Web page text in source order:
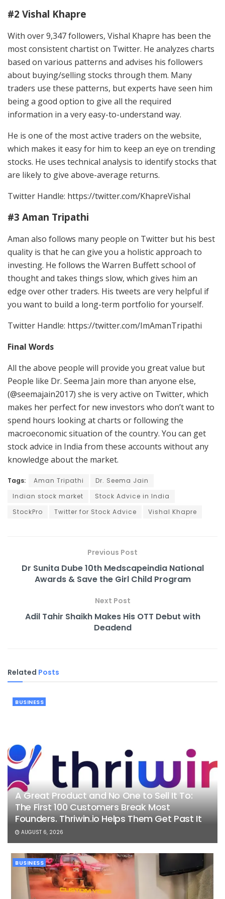
#2 Vishal Khapre
With over 9,347 followers, Vishal Khapre has been the
most consistent chartist on Twitter. He analyzes charts
based on various patterns and advises his followers
about buying/selling stocks through them. Many
traders use these patterns, but experts have seen him
being a good option to give all the required
information in a very easy-to-understand way.
He is one of the most active traders on the website,
which makes it easy for him to keep an eye on trending
stocks. He uses technical analysis to identify stocks that
are likely to give above-average returns.
Twitter Handle: https://twitter.com/KhapreVishal
#3 Aman Tripathi
Aman also follows many people on Twitter but his best
quality is that he can give you a holistic approach to
investing. He follows the Warren Buffett school of
thought and takes things slow, which gives him an
edge over other traders. His tweets are very helpful if
you want to build a long-term portfolio for yourself.
Twitter Handle: https://twitter.com/ImAmanTripathi
Final Words
All the above people will provide you great value but
People like Dr. Seema Jain more than anyone else,
(@seemajain2017) she is very active on Twitter, which
makes her perfect for new investors who don’t want to
spend hours looking at charts or following the
macroeconomic situation of the country. You can get
stock advice in India from these accounts without any
knowledge about the market.
Tags: Aman Tripathi
Dr. Seema Jain
Indian stock market
Stock Advice in India
StockPro
Twitter for Stock Advice Vishal Khapre
Previous Post
Dr Sunita Dube 10th Medscapeindia National
Awards & Save the Girl Child Program
Next Post
Adil Tahir Shaikh Makes His OTT Debut with
Deadend
Related Posts
BUSINESS
A Great Product and No One to Sell It To:
The First 100 Customers Break Most
Founders. Thriwin.io Helps Them Get Past It
AUGUST 6, 2026
BUSINESS